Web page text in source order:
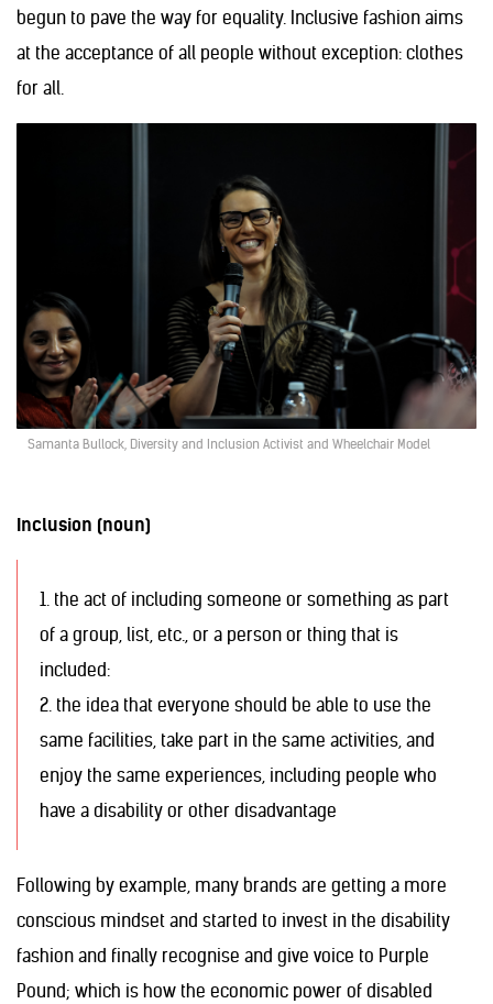
begun to pave the way for equality. Inclusive fashion aims
at the acceptance of all people without exception: clothes
for all.
Samanta Bullock, Diversity and Inclusion Activist and Wheelchair Model
Inclusion (noun)
1. the act of including someone or something as part
of a group, list, etc., or a person or thing that is
included:
2. the idea that everyone should be able to use the
same facilities, take part in the same activities, and
enjoy the same experiences, including people who
have a disability or other disadvantage
Following by example, many brands are getting a more
conscious mindset and started to invest in the disability
fashion and finally recognise and give voice to Purple
Pound; which is how the economic power of disabled